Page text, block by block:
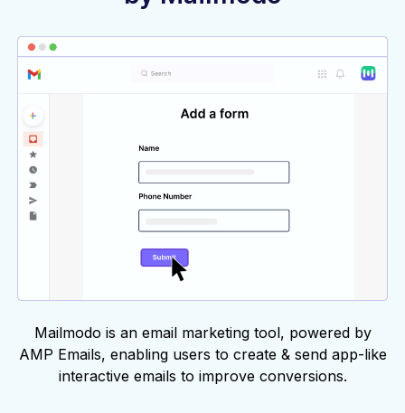
Mailmodo is an email marketing tool, powered by
AMP Emails, enabling users to create & send app-like
interactive emails to improve conversions.